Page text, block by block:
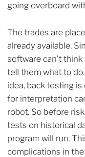
going overboard
The trades are
already available.
software can’t
tell them what to
idea, back testing
for interpretation
robot. So before
tests on historical
program will run.
complications in